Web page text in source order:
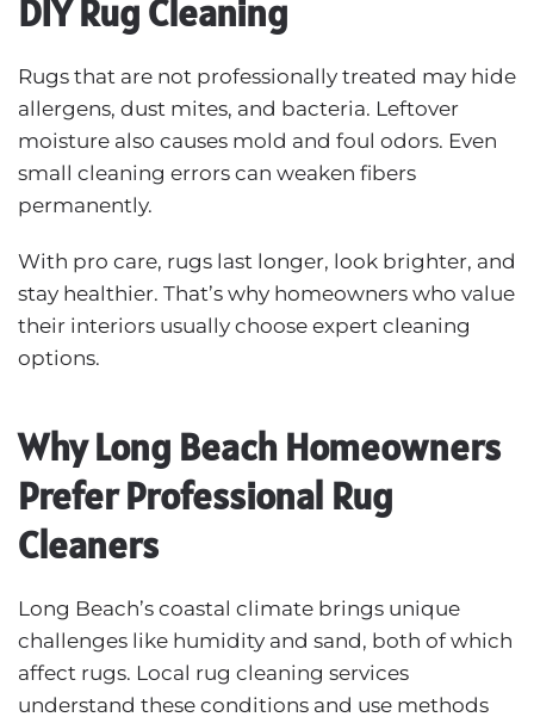
DIY Rug Cleaning
Rugs that are not professionally treated may hide
allergens, dust mites, and bacteria. Leftover
moisture also causes mold and foul odors. Even
small cleaning errors can weaken fibers
permanently.
With pro care, rugs last longer, look brighter, and
stay healthier. That’s why homeowners who value
their interiors usually choose expert cleaning
options.
Why Long Beach Homeowners
Prefer Professional Rug
Cleaners
Long Beach’s coastal climate brings unique
challenges like humidity and sand, both of which
affect rugs. Local rug cleaning services
understand these conditions and use methods